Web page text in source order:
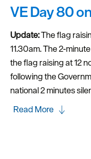
VE Day 80
Update:The flag
11.30am. The 2-
the flag raising at 12
following the
national 2 minutes
Read More